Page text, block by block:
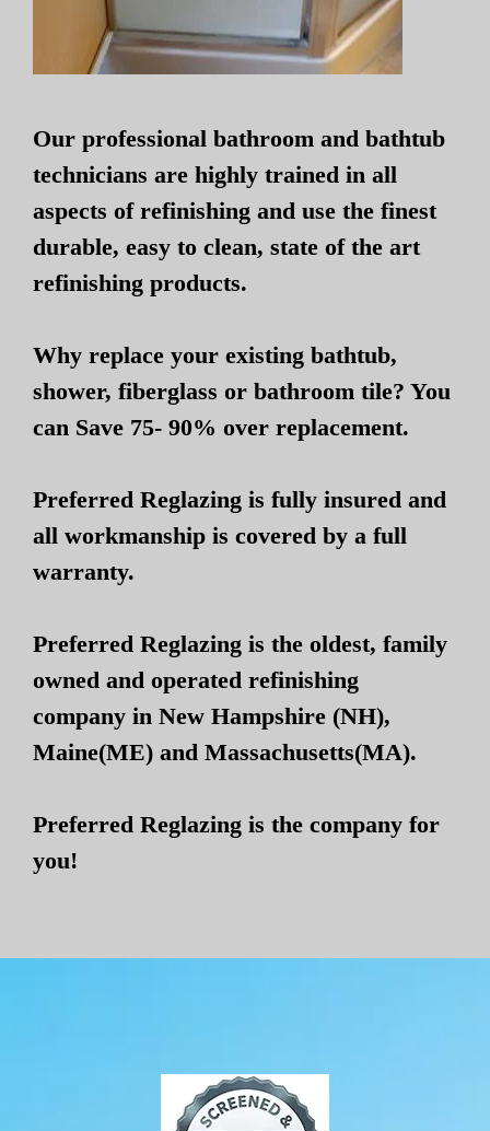
Our professional bathroom and bathtub
technicians are highly trained in all
aspects of refinishing and use the finest
durable, easy to clean, state of the art
refinishing products.
Why replace your existing bathtub,
shower, fiberglass or bathroom tile? You
can Save 75- 90% over replacement.
Preferred Reglazing is fully insured and
all workmanship is covered by a full
warranty.
Preferred Reglazing is the oldest, family
owned and operated refinishing
company in New Hampshire (NH),
Maine(ME) and Massachusetts(MA).
Preferred Reglazing is the company for
you!